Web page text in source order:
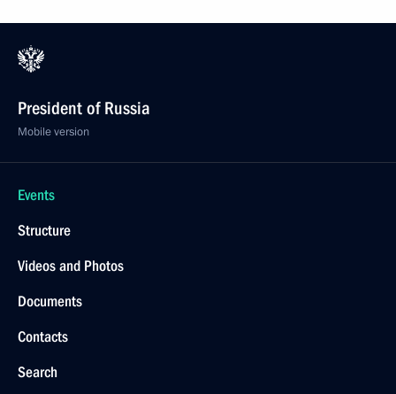
President of Russia
Mobile version
Events
Structure
Videos and Photos
Documents
Contacts
Search